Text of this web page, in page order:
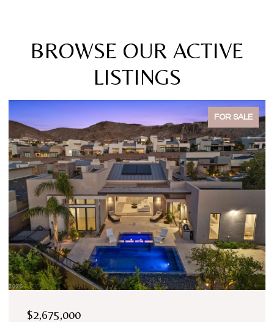
BROWSE OUR ACTIVE
LISTINGS
FOR SALE
$2,675,000